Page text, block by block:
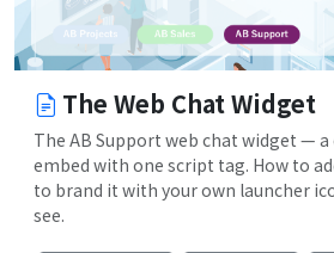
The Web Chat Widget
The AB Support web chat widget —
embed with one script tag. How to
to brand it with your own launcher
see.